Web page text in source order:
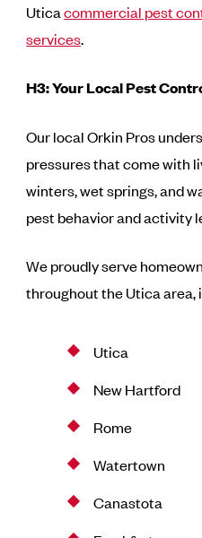
Uticacommercial pest
services.
H3: Your Local Pest
Our local Orkin Pros
pressures that come with
winters, wet springs, and
pest behavior and activity
We proudly serve
throughout the Utica area,
Utica
New Hartford
Rome
Watertown
Canastota